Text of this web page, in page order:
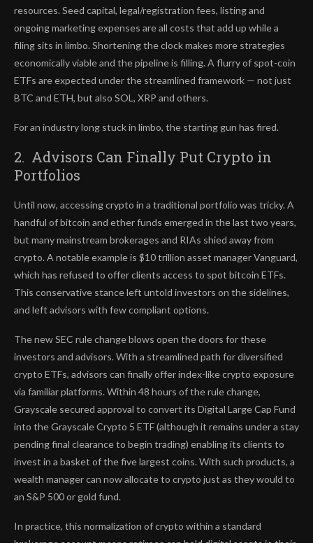
resources. Seed capital, legal/registration fees, listing and
ongoing marketing expenses are all costs that add up while a
filing sits in limbo. Shortening the clock makes more strategies
economically viable and the pipeline is filling. A flurry of spot-coin
ETFs are expected under the streamlined framework — not just
BTC and ETH, but also SOL, XRP and others.
For an industry long stuck in limbo, the starting gun has fired.
2. Advisors Can Finally Put Crypto in
Portfolios
Until now, accessing crypto in a traditional portfolio was tricky. A
handful of bitcoin and ether funds emerged in the last two years,
but many mainstream brokerages and RIAs shied away from
crypto. A notable example is $10 trillion asset manager Vanguard,
which has refused to offer clients access to spot bitcoin ETFs.
This conservative stance left untold investors on the sidelines,
and left advisors with few compliant options.
The new SEC rule change blows open the doors for these
investors and advisors. With a streamlined path for diversified
crypto ETFs, advisors can finally offer index-like crypto exposure
via familiar platforms. Within 48 hours of the rule change,
Grayscale secured approval to convert its Digital Large Cap Fund
into the Grayscale Crypto 5 ETF (although it remains under a stay
pending final clearance to begin trading) enabling its clients to
invest in a basket of the five largest coins. With such products, a
wealth manager can now allocate to crypto just as they would to
an S&P 500 or gold fund.
In practice, this normalization of crypto within a standard